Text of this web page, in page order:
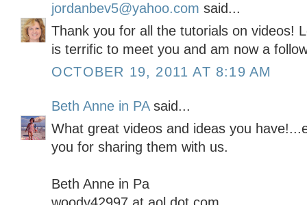
jordanbev5@yahoo.com said...
Thank you for all the tutorials on videos!
is terrific to meet you and am now a
OCTOBER 19, 2011 AT 8:19 AM
Beth Anne in PAsaid...
What great videos and ideas you
you for sharing them with us.
Beth Anne in Pa